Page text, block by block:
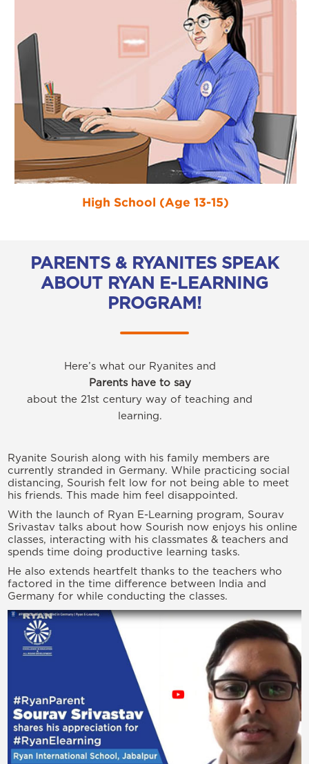
High School (Age 13-15)
PARENTS & RYANITES SPEAK
ABOUT RYAN E-LEARNING
PROGRAM!
Here’s what our Ryanites and
Parents have to say
about the 21st century way of teaching and
learning.
Ryanite Sourish along with his family members are
currently stranded in Germany. While practicing social
distancing, Sourish felt low for not being able to meet
his friends. This made him feel disappointed.
With the launch of Ryan E-Learning program, Sourav
Srivastav talks about how Sourish now enjoys his online
classes, interacting with his classmates & teachers and
spends time doing productive learning tasks.
He also extends heartfelt thanks to the teachers who
factored in the time difference between India and
Germany for while conducting the classes.